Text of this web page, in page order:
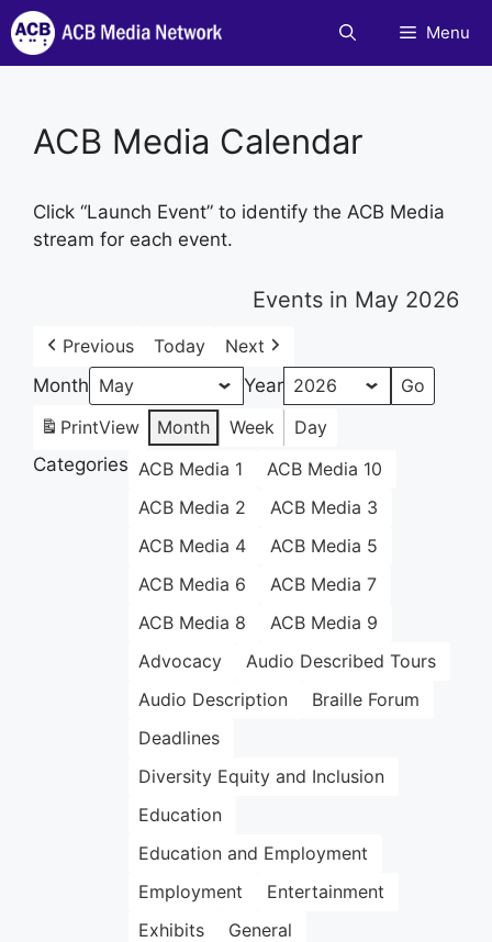
Skip
to
content
Menu
ACB Media Calendar
Click “Launch Event” to identify the ACB Media
stream for each event.
Events in May 2026
Previous Today
Next
Month
Year
PrintView Month Week
Day
Categories ACB Media 1
ACB Media 10
ACB Media 2
ACB Media 3
ACB Media 4
ACB Media 5
ACB Media 6
ACB Media 7
ACB Media 8
ACB Media 9
Advocacy
Audio Described Tours
Audio Description
Braille Forum
Deadlines
Diversity Equity and Inclusion
Education
Education and Employment
Employment
Entertainment
Exhibits
General